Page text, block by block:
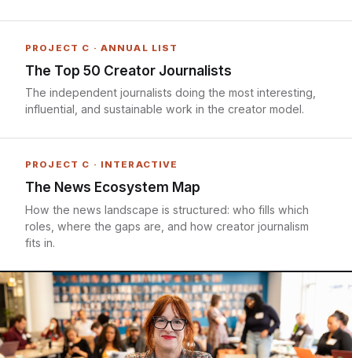
PROJECT C · ANNUAL LIST
The Top 50 Creator Journalists
The independent journalists doing the most interesting,
influential, and sustainable work in the creator model.
PROJECT C · INTERACTIVE
The News Ecosystem Map
How the news landscape is structured: who fills which
roles, where the gaps are, and how creator journalism
fits in.